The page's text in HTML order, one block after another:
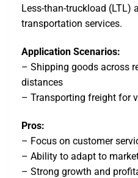
Less-than-truckload (LTL)
transportation services.
Application Scenarios:
– Shipping goods across
distances
– Transporting freight for
Pros:
– Focus on customer
– Ability to adapt to
– Strong growth and